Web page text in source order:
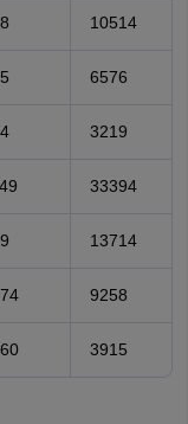
10514
6576
3219
33394
13714
9258
3915